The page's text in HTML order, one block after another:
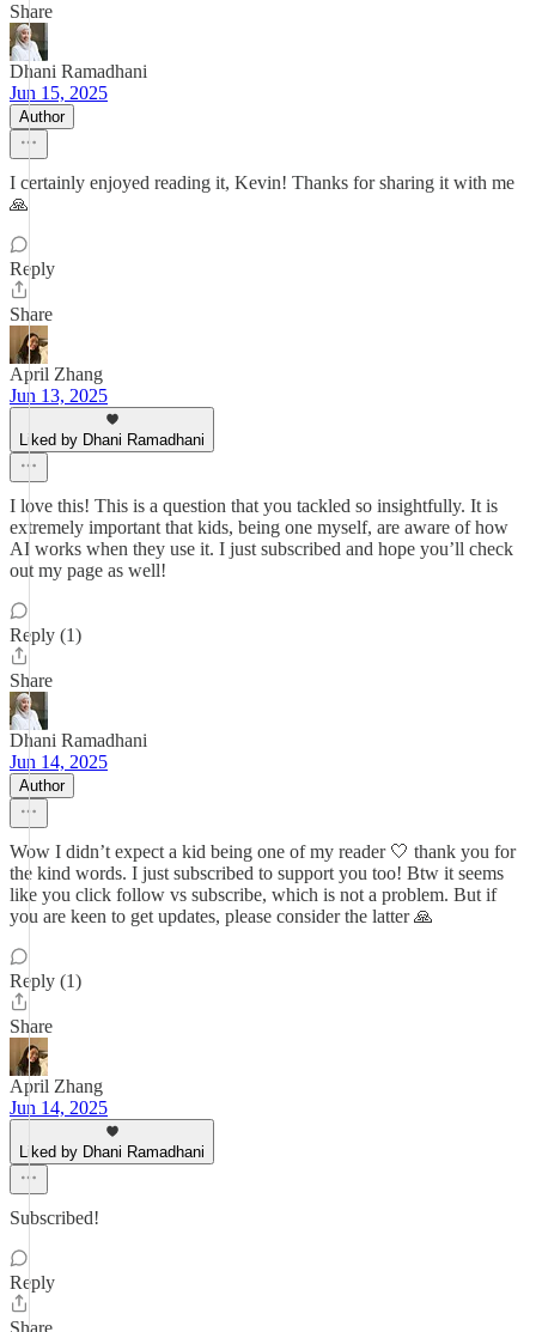
Share
Dhani Ramadhani
Jun 15, 2025
Author
I certainly enjoyed reading it, Kevin! Thanks for sharing it with me
🙏
Reply
Share
April Zhang
Jun 13, 2025
Liked by Dhani Ramadhani
I love this! This is a question that you tackled so insightfully. It is
extremely important that kids, being one myself, are aware of how
AI works when they use it. I just subscribed and hope you’ll check
out my page as well!
Reply (1)
Share
Dhani Ramadhani
Jun 14, 2025
Author
Wow I didn’t expect a kid being one of my reader 🤍 thank you for
the kind words. I just subscribed to support you too! Btw it seems
like you click follow vs subscribe, which is not a problem. But if
you are keen to get updates, please consider the latter 🙏
Reply (1)
Share
April Zhang
Jun 14, 2025
Liked by Dhani Ramadhani
Subscribed!
Reply
Share